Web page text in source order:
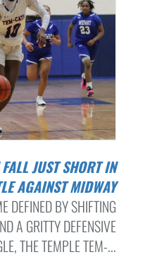
AGAINST MIDWAY
DEFINED BY SHIFTING
A GRITTY DEFENSIVE
THE TEMPLE TEM-...